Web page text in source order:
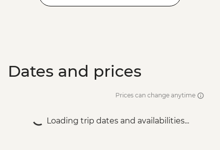
Dates and prices
Prices can change anytime
Loading trip dates and availabilities...